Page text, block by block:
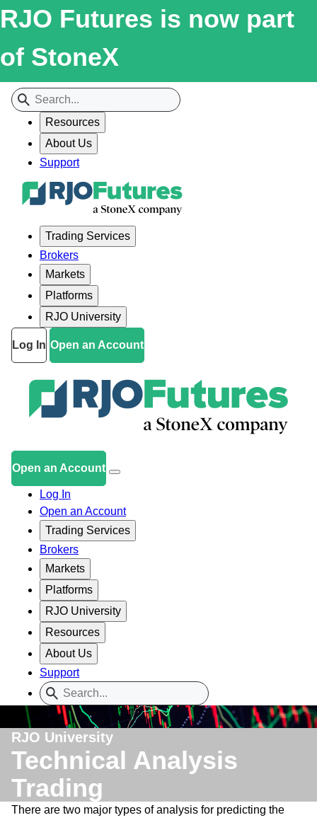
RJO Futures is now part
of StoneX
Resources
About Us
Support
Trading Services
Brokers
Markets
Platforms
RJO University
Log In Open an Account
Open an Account
Log In
Open an Account
Trading Services
Brokers
Markets
Platforms
RJO University
Resources
About Us
Support
RJO University
Technical Analysis
Trading
There are two major types of analysis for predicting the